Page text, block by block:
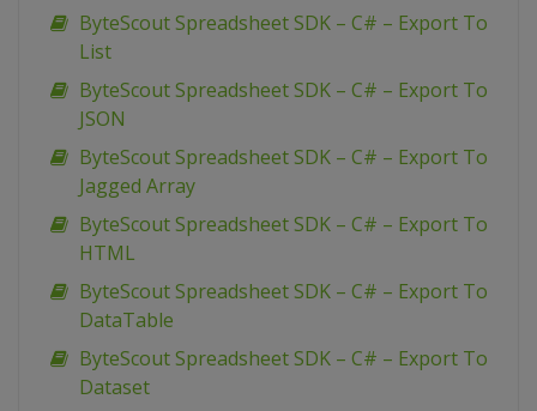
ByteScout Spreadsheet SDK – C# – Export To
List
ByteScout Spreadsheet SDK – C# – Export To
JSON
ByteScout Spreadsheet SDK – C# – Export To
Jagged Array
ByteScout Spreadsheet SDK – C# – Export To
HTML
ByteScout Spreadsheet SDK – C# – Export To
DataTable
ByteScout Spreadsheet SDK – C# – Export To
Dataset